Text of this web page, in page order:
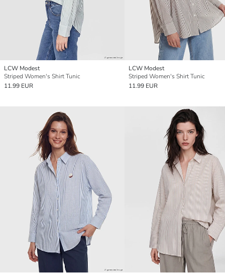
LCW Modest
Striped Women's Shirt Tunic
11.99 EUR
LCW Modest
Striped Women's Shirt Tunic
11.99 EUR